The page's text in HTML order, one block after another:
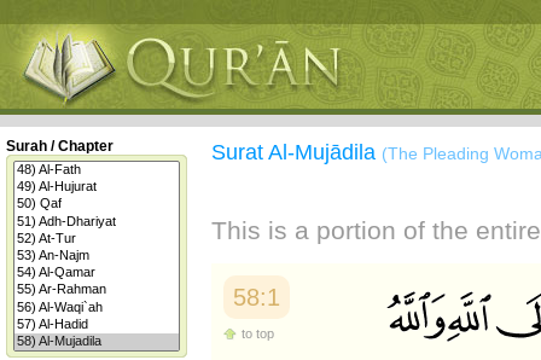
Surah / Chapter Surat Al-Mujādila (The Pleading
This is a portion of the
58:1
to top